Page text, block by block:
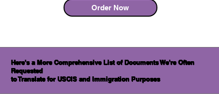
Order Now
Here's a More Comprehensive List of Documents We're Often
Requested
to Translate for USCIS and Immigration Purposes